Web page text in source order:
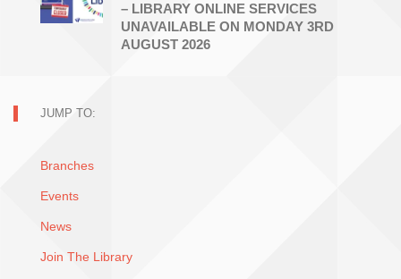
– LIBRARY ONLINE SERVICES
UNAVAILABLE ON MONDAY 3RD
AUGUST 2026
JUMP TO:
Branches
Events
News
Join The Library